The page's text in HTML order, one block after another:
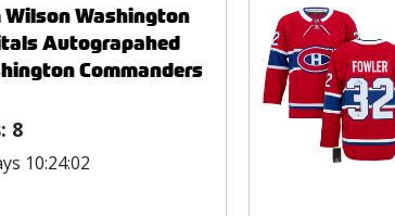
Wilson Washington
Autograpahed
Commanders
8
10:24:02